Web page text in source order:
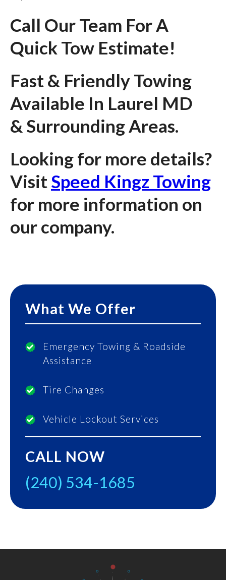
What We Offer
Emergency Towing & Roadside
Assistance
Tire Changes
Vehicle Lockout Services
CALL NOW
(240) 534-1685
Call Our Team For A
Quick Tow Estimate!
Fast & Friendly Towing
Available In Laurel MD
& Surrounding Areas.
Looking for more details?
Visit Speed Kingz Towing
for more information on
our company.